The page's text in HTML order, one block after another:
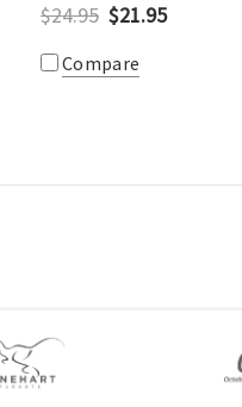
$24.95 $21.95
Compare